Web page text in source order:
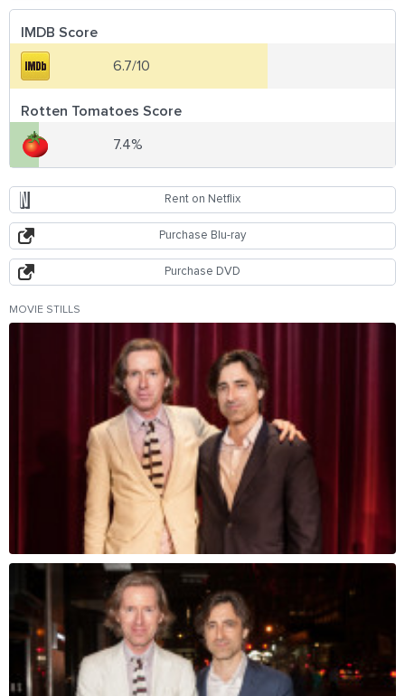
IMDB Score
6.7/10
Rotten Tomatoes Score
7.4%
Rent on Netflix
Purchase Blu-ray
Purchase DVD
MOVIE STILLS